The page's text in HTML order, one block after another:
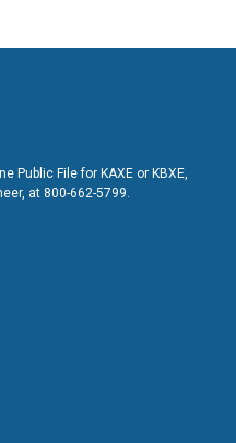
Public File for KAXE or KBXE,
at 800-662-5799.